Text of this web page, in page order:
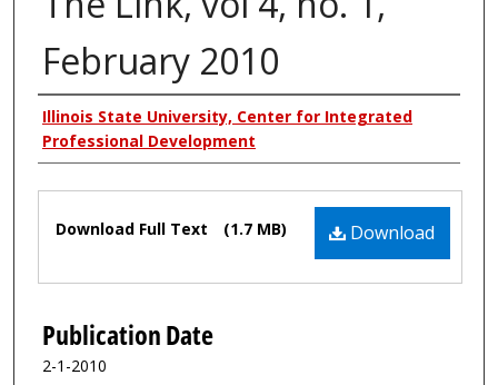
February 2010
Authors
Illinois State University, Center for Integrated
Professional Development
Files Download
Download Full Text (1.7 MB)
Publication Date
2-1-2010